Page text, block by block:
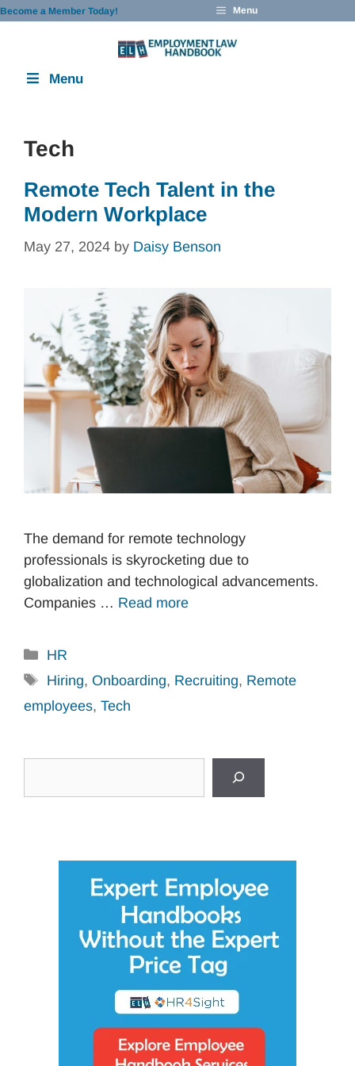
Skip
Become a Member Today! Menu
Menu
Tech
Remote Tech Talent in the
Modern Workplace
May 27, 2024 by Daisy Benson
The demand for remote technology
professionals is skyrocketing due to
globalization and technological advancements.
Companies … Read more
Categories
HR
Tags
Hiring, Onboarding, Recruiting, Remote
employees, Tech